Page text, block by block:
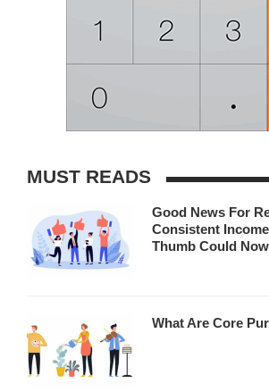
MUST READS
Good News For
Consistent
Thumb Could
What Are Core